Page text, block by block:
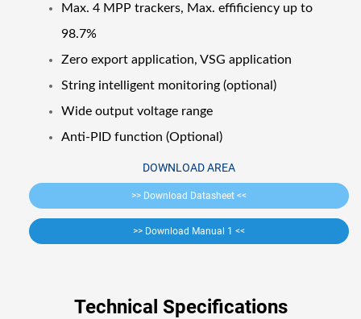
Max. 4 MPP trackers, Max. effificiency up to
98.7%
Zero export application, VSG application
String intelligent monitoring (optional)
Wide output voltage range
Anti-PID function (Optional)
DOWNLOAD AREA
>> Download Datasheet <<
>> Download Manual 1 <<
Technical Specifications